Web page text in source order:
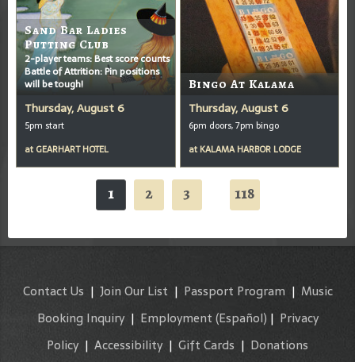
Sand Bar Ladies
Putting Club
2-player teams: Best score counts
Battle of Attrition: Pin positions
will be tough!
Thursday, August 6
5pm start
at GEARHART HOTEL
Bingo At Kalama
Thursday, August 6
6pm doors, 7pm bingo
at KALAMA HARBOR LODGE
1 2 3 118
Contact Us | Join Our List | Passport Program | Music
Booking Inquiry| Employment (Español) | Privacy
Policy | Accessibility | Gift Cards | Donations